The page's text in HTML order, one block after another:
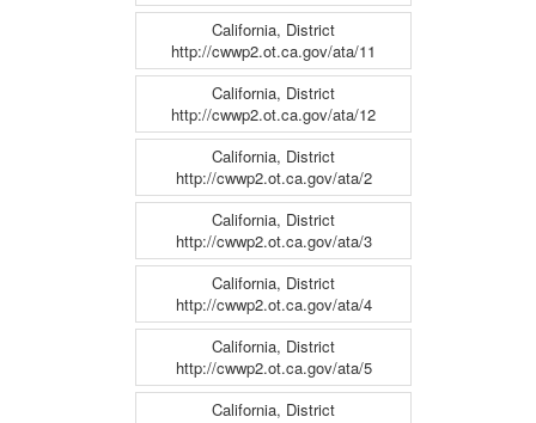
California, District
http://cwwp2.ot.ca.gov/ata/11
California, District
http://cwwp2.ot.ca.gov/ata/12
California, District
http://cwwp2.ot.ca.gov/ata/2
California, District
http://cwwp2.ot.ca.gov/ata/3
California, District
http://cwwp2.ot.ca.gov/ata/4
California, District
http://cwwp2.ot.ca.gov/ata/5
California, District